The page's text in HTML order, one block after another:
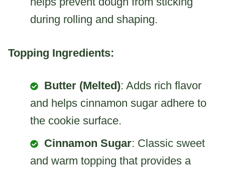
during rolling and shaping.
Topping Ingredients:
Butter (Melted): Adds rich flavor
and helps cinnamon sugar adhere to
the cookie surface.
Cinnamon Sugar: Classic sweet
and warm topping that provides a